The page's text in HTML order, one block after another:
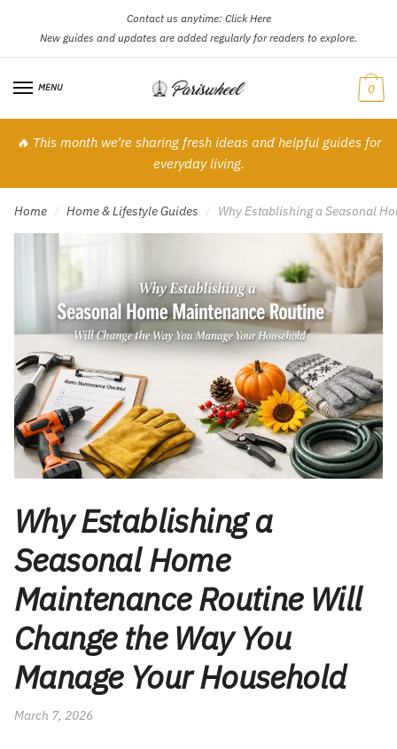
navigation
content
Contact us anytime: Click Here
New guides and updates are added regularly for readers to explore.
MENU 0
🔥 This month we’re sharing fresh ideas and helpful guides for
everyday living.
Home / Home & Lifestyle Guides / Why Establishing a Seasonal
Why Establishing a
Seasonal Home
Maintenance Routine Will
Change the Way You
Manage Your Household
March 7, 2026